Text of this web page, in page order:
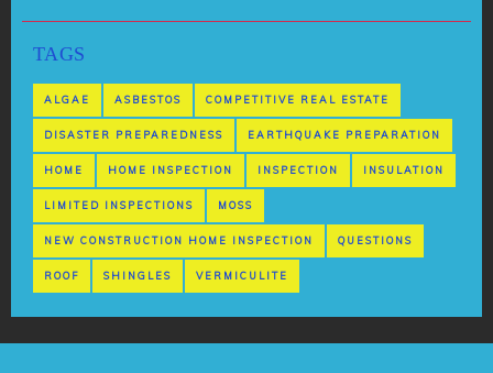
TAGS
ALGAE ASBESTOS COMPETITIVE REAL ESTATE
DISASTER PREPAREDNESS EARTHQUAKE PREPARATION
HOME HOME INSPECTION INSPECTION INSULATION
LIMITED INSPECTIONS MOSS
NEW CONSTRUCTION HOME INSPECTION QUESTIONS
ROOF SHINGLES VERMICULITE